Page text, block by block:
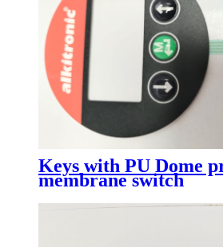
Keys with PU Dome
membrane switch